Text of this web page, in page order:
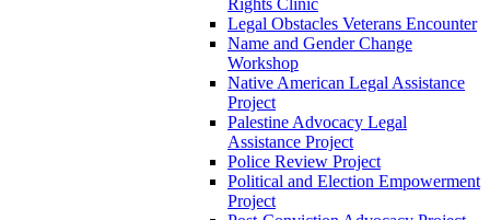
Rights Clinic
Legal Obstacles Veterans Encounter
Name and Gender Change
Workshop
Native American Legal Assistance
Project
Palestine Advocacy Legal
Assistance Project
Police Review Project
Political and Election Empowerment
Project